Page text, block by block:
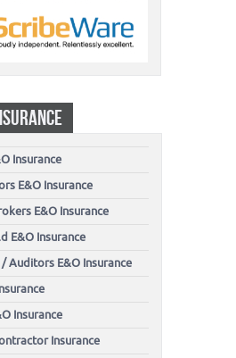
Insurance
E&O Insurance
E&O Insurance
E&O Insurance
Auditors E&O Insurance
Insurance
Insurance